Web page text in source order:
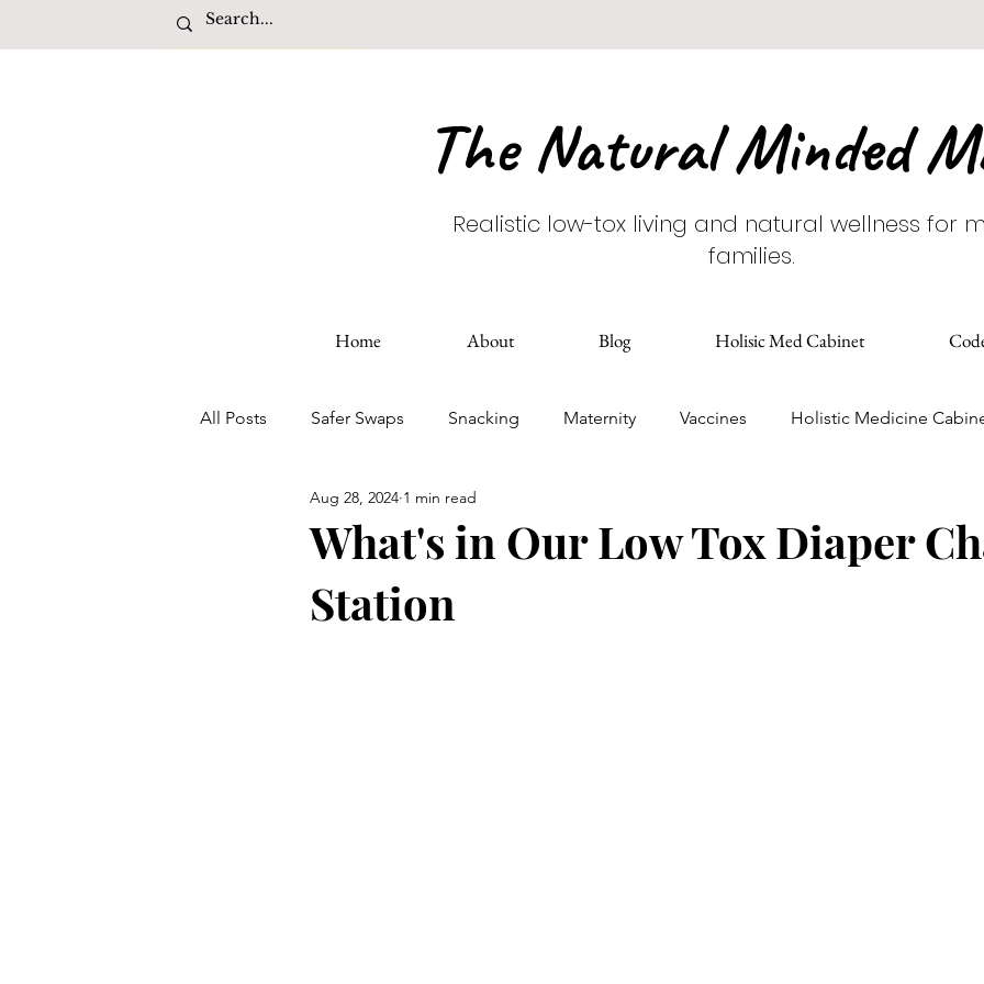
The Natural Minded
Realistic low-tox living and natural wellness for
families.
Home About Blog Holisic Med Cabinet
All Posts Safer Swaps Snacking Maternity Vaccines Holistic Medicine
Airway Health & Jaw Development
Burning Questions
What's in Our Low Tox Diaper
Station
Aug 28, 2024 1 min read